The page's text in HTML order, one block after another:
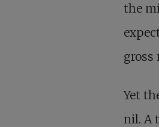
the
gross
Yet
nil. A